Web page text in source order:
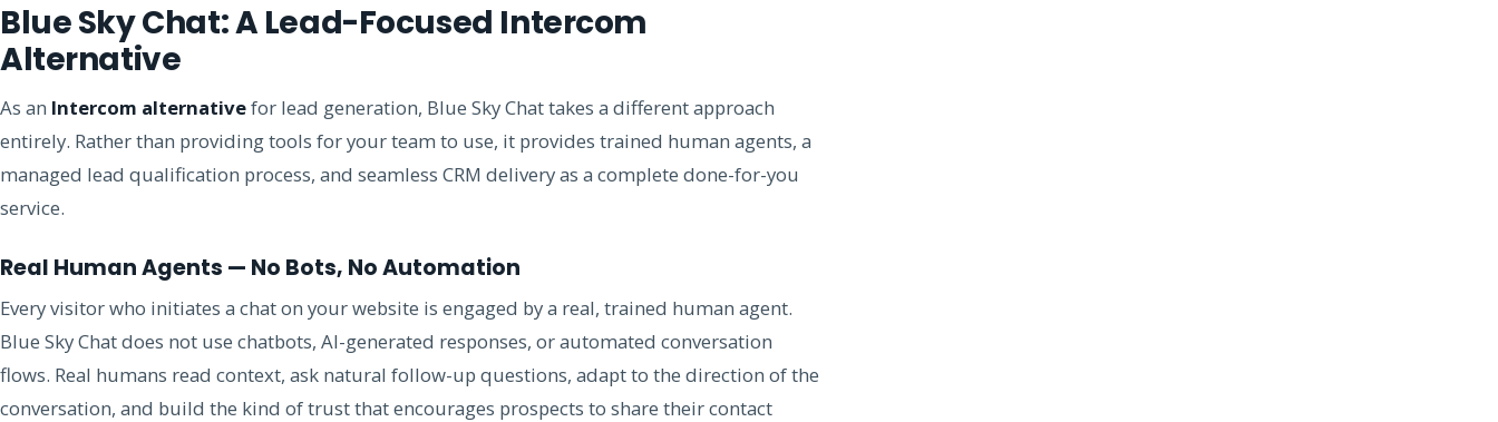
Blue Sky Chat: A Lead-Focused Intercom
Alternative
As an Intercom alternativefor lead generation, Blue Sky Chat takes a different approach
entirely. Rather than providing tools for your team to use, it provides trained human agents, a
managed lead qualification process, and seamless CRM delivery as a complete done-for-you
service.
Real Human Agents — No Bots, No Automation
Every visitor who initiates a chat on your website is engaged by a real, trained human agent.
Blue Sky Chat does not use chatbots, AI-generated responses, or automated conversation
flows. Real humans read context, ask natural follow-up questions, adapt to the direction of the
conversation, and build the kind of trust that encourages prospects to share their contact